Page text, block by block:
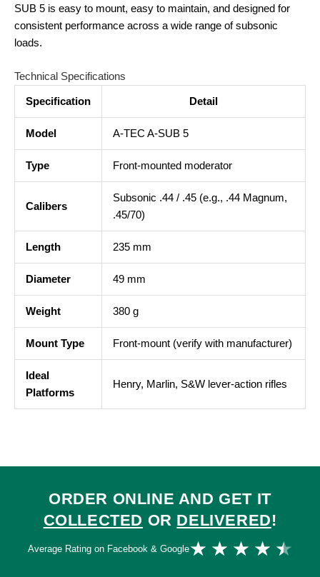
SUB 5 is easy to mount, easy to maintain, and designed for
consistent performance across a wide range of subsonic
loads.
Technical Specifications
Specification Detail
Model A-TEC A-SUB 5
Type Front-mounted moderator
Calibers
Subsonic .44 / .45 (e.g., .44 Magnum,
.45/70)
Length 235 mm
Diameter 49 mm
Weight 380 g
Mount Type Front-mount (verify with manufacturer)
Ideal
Platforms
Henry, Marlin, S&W lever-action rifles
ORDER ONLINE AND GET IT
COLLECTED OR DELIVERED!
Average Rating on Facebook & Google★ ★ ★ ★ ★